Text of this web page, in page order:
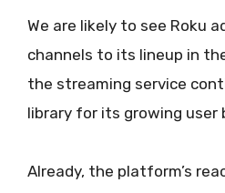
We are likely to see Roku
channels to its lineup in
the streaming service
library for its growing user
Already, the platform’s